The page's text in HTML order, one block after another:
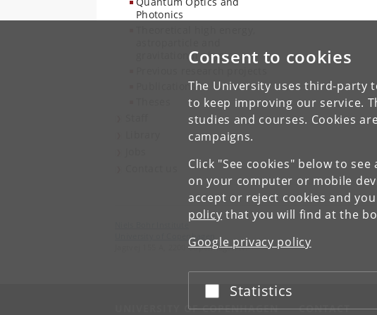
Consent to cookies
The University uses third-party
to keep improving our service.
studies and courses. Cookies
campaigns.
Click "See cookies" below to
on your computer or mobile
accept or reject cookies and
policy that you will find at the
Google privacy policy
Accept or reject
Statistics
Photonics
gravitational physics
Publications
University of Copenhagen
Jagtvej 155 A, 2200 Copenhagen N.
UNIVERSITY OF COPENHAGEN CONTACT